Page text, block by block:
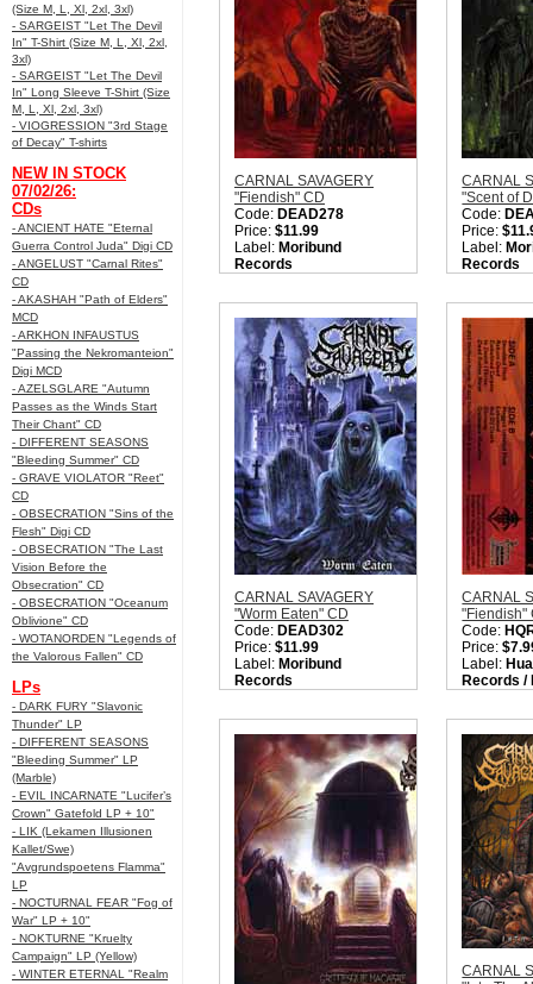
(Size M, L, Xl, 2xl, 3xl)
- SARGEIST "Let The Devil
In" T-Shirt (Size M, L, Xl, 2xl,
3xl)
- SARGEIST "Let The Devil
In" Long Sleeve T-Shirt (Size
M, L, Xl, 2xl, 3xl)
- VIOGRESSION "3rd Stage
of Decay" T-shirts
NEW IN STOCK
07/02/26:
CDs
- ANCIENT HATE "Eternal
Guerra Control Juda" Digi CD
- ANGELUST "Carnal Rites"
CD
- AKASHAH "Path of Elders"
MCD
- ARKHON INFAUSTUS
"Passing the Nekromanteion"
Digi MCD
- AZELSGLARE "Autumn
Passes as the Winds Start
Their Chant" CD
- DIFFERENT SEASONS
"Bleeding Summer" CD
- GRAVE VIOLATOR "Reet"
CD
- OBSECRATION "Sins of the
Flesh" Digi CD
- OBSECRATION "The Last
Vision Before the
Obsecration" CD
- OBSECRATION "Oceanum
Oblivione" CD
- WOTANORDEN "Legends of
the Valorous Fallen" CD
LPs
- DARK FURY "Slavonic
Thunder" LP
- DIFFERENT SEASONS
"Bleeding Summer" LP
(Marble)
- EVIL INCARNATE "Lucifer’s
Crown" Gatefold LP + 10"
- LIK (Lekamen Illusionen
Kallet/Swe)
"Avgrundspoetens Flamma"
LP
- NOCTURNAL FEAR "Fog of
War" LP + 10"
- NOKTURNE "Kruelty
Campaign" LP (Yellow)
- WINTER ETERNAL "Realm
CARNAL SAVAGERY
"Fiendish" CD
Code: DEAD278
Price: $11.99
Label: Moribund
Records
Metal
Quantity in Basket:none
CARNAL
"Scent of
Code:
Price:
Label:
Records
Metal
Quantity
CARNAL SAVAGERY
"Worm Eaten" CD
Code: DEAD302
Price: $11.99
Label: Moribund
Records
Metal / OSDM / Death
Metal / Gore Metal
Quantity in Basket:none
CARNAL
"Fiendish"
Code:
Price:
Label:
Records /
Style:
Quantity
CARNAL